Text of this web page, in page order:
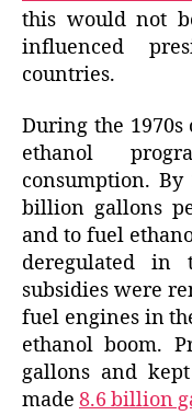
this would not
influenced
countries.
During the
ethanol
consumption.
billion gallons
and to fuel
deregulated in
subsidies were
fuel engines in
ethanol boom.
gallons and
made 8.6 billion